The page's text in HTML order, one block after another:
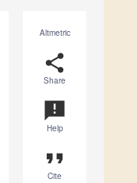
Altmetric
share
Share
announcement
Help
format_quote
Cite